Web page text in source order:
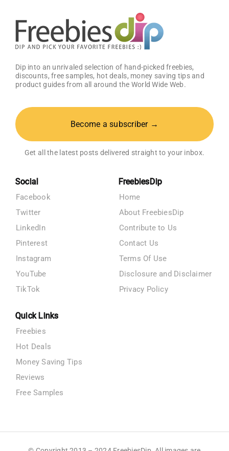
Dip into an unrivaled selection of hand-picked freebies,
discounts, free samples, hot deals, money saving tips and
product guides from all around the World Wide Web.
Become a subscriber →
Get all the latest posts delivered straight to your inbox.
Social
Facebook
Twitter
LinkedIn
Pinterest
Instagram
YouTube
TikTok
FreebiesDip
Home
About FreebiesDip
Contribute to Us
Contact Us
Terms Of Use
Disclosure and Disclaimer
Privacy Policy
Quick Links
Freebies
Hot Deals
Money Saving Tips
Reviews
Free Samples